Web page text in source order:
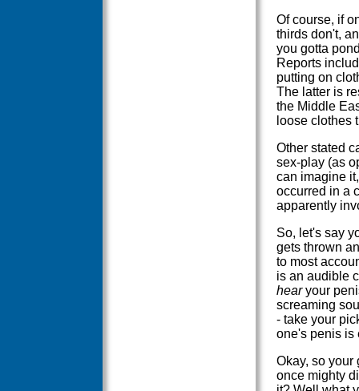
Of course, if
thirds don't,
you gotta
Reports
putting on
The latter is
the Middle
loose clothes
Other stated
sex-play (as
can imagine
occurred in a
apparently
So, let's say
gets thrown
to most
is an audible
hearyour
screaming
- take your
one's penis is
Okay, so your
once mighty